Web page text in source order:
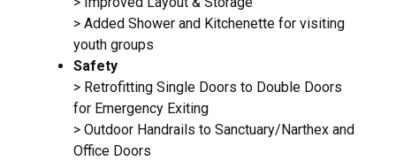
> Added Shower and Kitchenette for visiting
youth groups
Safety
> Retrofitting Single Doors to Double Doors
for Emergency Exiting
> Outdoor Handrails to Sanctuary/Narthex and
Office Doors